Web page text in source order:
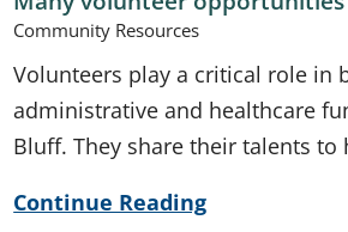
Community Resources
Volunteers play a critical role in
administrative and healthcare
Bluff. They share their talents to
Continue Reading